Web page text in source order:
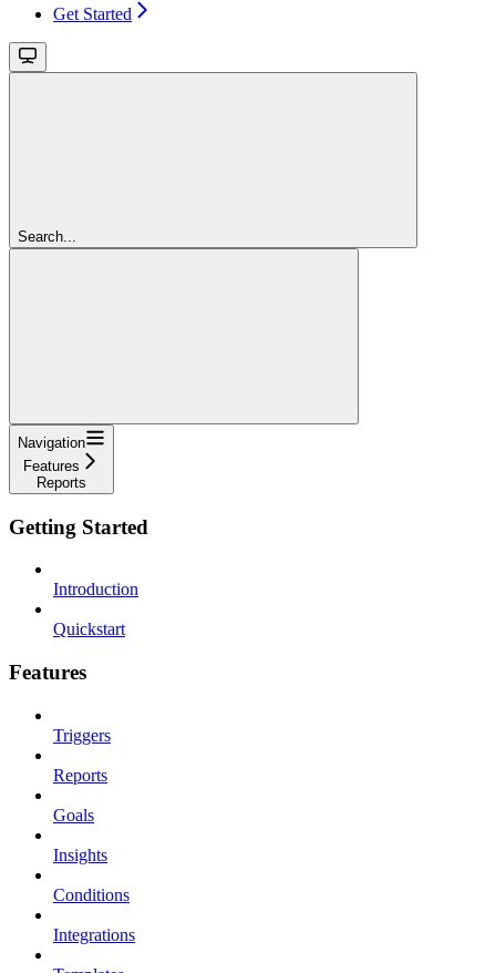
Get Started
Search...
Navigation
Features
Reports
Getting Started
Introduction
Quickstart
Features
Triggers
Reports
Goals
Insights
Conditions
Integrations